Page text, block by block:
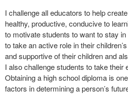
I challenge all educators to help
healthy, productive, conducive to
to motivate students to want to stay in
to take an active role in their
and supportive of their children and
I also challenge students to take their
Obtaining a high school diploma is
factors in determining a person’s